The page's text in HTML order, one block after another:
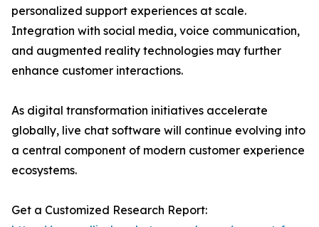
personalized support experiences at scale.
Integration with social media, voice communication,
and augmented reality technologies may further
enhance customer interactions.
As digital transformation initiatives accelerate
globally, live chat software will continue evolving into
a central component of modern customer experience
ecosystems.
Get a Customized Research Report: